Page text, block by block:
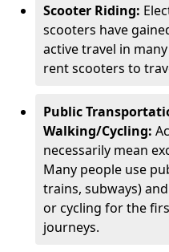
Scooter Riding:
scooters have
active travel in
rent scooters to
Public
Walking/Cycling:
necessarily mean
Many people use
trains, subways)
or cycling for the
journeys.